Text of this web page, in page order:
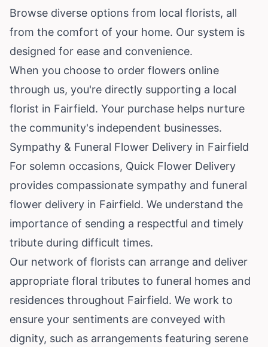
Browse diverse options from local florists, all
from the comfort of your home. Our system is
designed for ease and convenience.
When you choose to order flowers online
through us, you're directly supporting a local
florist in Fairfield. Your purchase helps nurture
the community's independent businesses.
Sympathy & Funeral Flower Delivery in Fairfield
For solemn occasions, Quick Flower Delivery
provides compassionate sympathy and funeral
flower delivery in Fairfield. We understand the
importance of sending a respectful and timely
tribute during difficult times.
Our network of florists can arrange and deliver
appropriate floral tributes to funeral homes and
residences throughout Fairfield. We work to
ensure your sentiments are conveyed with
dignity, such as arrangements featuring serene